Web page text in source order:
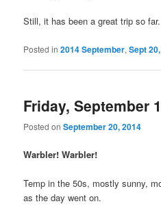
Still, it has been a great trip so far.
Posted in 2014 September,Sept
Friday, September
Posted onSeptember 20, 2014
Warbler! Warbler!
Temp in the 50s, mostly sunny,
as the day went on.